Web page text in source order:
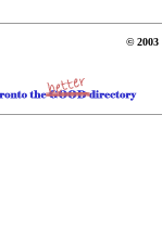
© 2003